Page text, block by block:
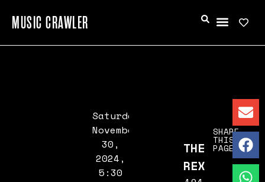
MUSIC CRAWLER
Saturday,
November
30,
2024,
5:30
THE
REX
SHARE
THIS
PAGE